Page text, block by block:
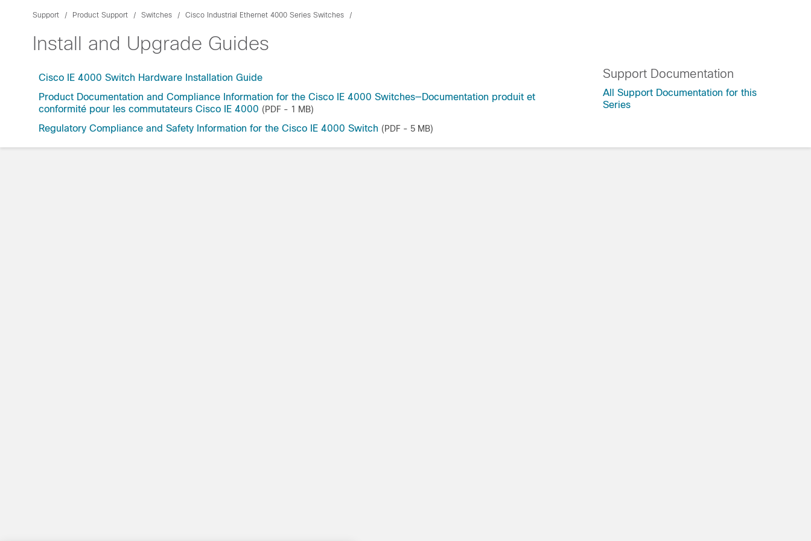
Support Product Support Switches Cisco Industrial Ethernet 4000 Series Switches
Install and Upgrade Guides
Cisco IE 4000 Switch Hardware Installation Guide
Product Documentation and Compliance Information for the Cisco IE 4000 Switches—Documentation produit et
conformité pour les commutateurs Cisco IE 4000 (PDF - 1 MB)
Regulatory Compliance and Safety Information for the Cisco IE 4000 Switch (PDF - 5 MB)
Support Documentation
All Support Documentation for this
Series